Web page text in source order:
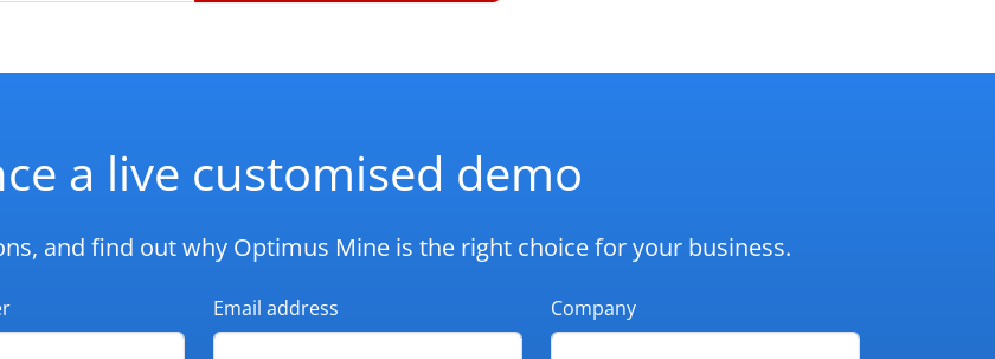
a live customised demo
and find out why Optimus Mine is the right choice for your business.
Email address Company